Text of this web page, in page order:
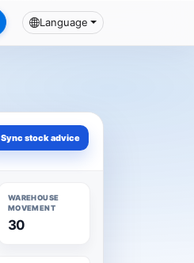
Language
Sync stock advice
WAREHOUSE
MOVEMENT
30